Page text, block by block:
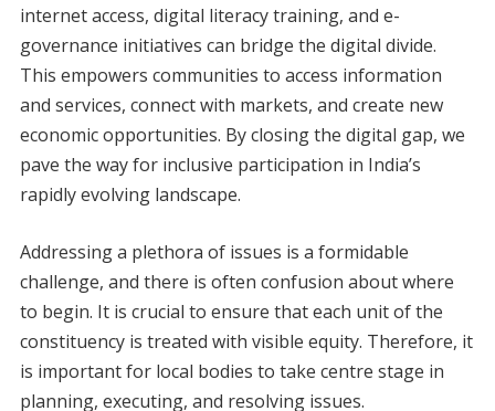
internet access, digital literacy training, and e-
governance initiatives can bridge the digital divide.
This empowers communities to access information
and services, connect with markets, and create new
economic opportunities. By closing the digital gap, we
pave the way for inclusive participation in India’s
rapidly evolving landscape.
Addressing a plethora of issues is a formidable
challenge, and there is often confusion about where
to begin. It is crucial to ensure that each unit of the
constituency is treated with visible equity. Therefore, it
is important for local bodies to take centre stage in
planning, executing, and resolving issues.